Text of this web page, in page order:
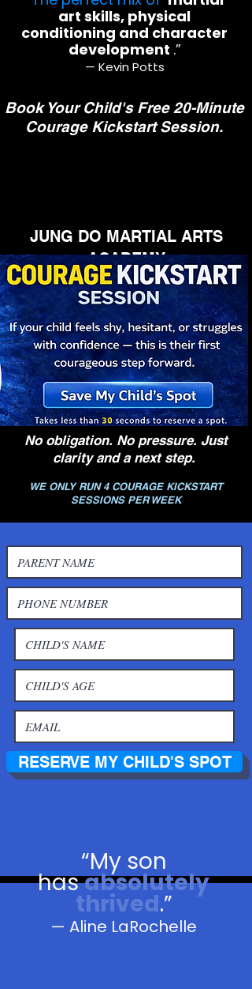
art skills, physical
conditioning and character
development .”
— Kevin Potts
Book Your Child's Free 20-Minute
Courage Kickstart Session.
JUNG DO MARTIAL ARTS
ACADEMY
No obligation. No pressure. Just
clarity and a next step.
WE ONLY RUN 4 COURAGE KICKSTART
SESSIONS PER WEEK
RESERVE MY CHILD'S SPOT
“My son
hasabsolutely
thrived.”
— Aline LaRochelle